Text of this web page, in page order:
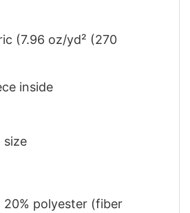
(7.96 oz/yd² (270
inside
size
polyester (fiber